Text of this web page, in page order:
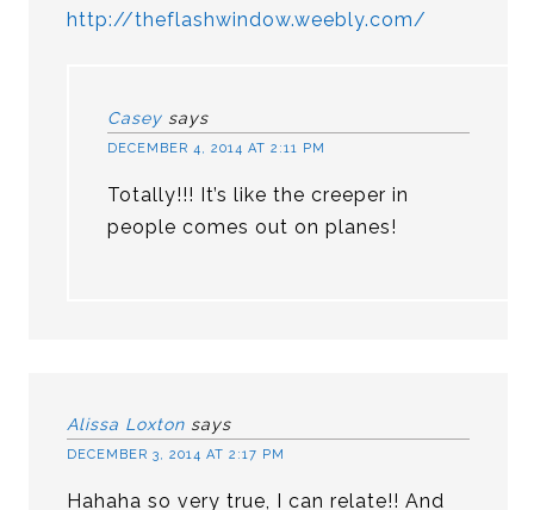
http://theflashwindow.weebly.com/
Casey says
DECEMBER 4, 2014 AT 2:11 PM
Totally!!! It’s like the creeper in
people comes out on planes!
Alissa Loxton says
DECEMBER 3, 2014 AT 2:17 PM
Hahaha so very true, I can relate!! And